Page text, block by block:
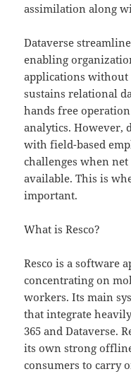
assimilation along
Dataverse
enabling
applications without
sustains relational
hands free
analytics. However,
with field-based
challenges when
available. This is
important.
What is Resco?
Resco is a software
concentrating on
workers. Its main
that integrate
365 and Dataverse.
its own strong
consumers to carry